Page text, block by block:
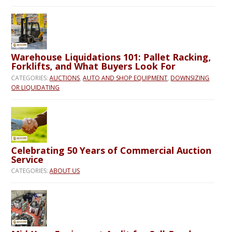
Warehouse Liquidations 101: Pallet Racking,
Forklifts, and What Buyers Look For
CATEGORIES:AUCTIONS,AUTO AND SHOP EQUIPMENT,DOWNSIZING
OR LIQUIDATING
Celebrating 50 Years of Commercial Auction
Service
CATEGORIES:ABOUT US